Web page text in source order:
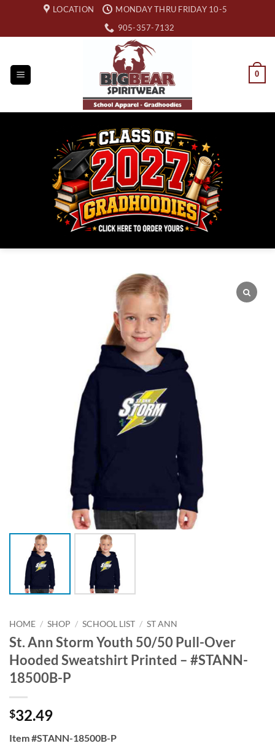
content
LOCATION
MONDAY THRU FRIDAY 10-5
905-357-7132
0
HOME / SHOP / SCHOOL LIST / ST ANN
St. Ann Storm Youth 50/50 Pull-Over
Hooded Sweatshirt Printed – #STANN-
18500B-P
$32.49
Item #STANN-18500B-P